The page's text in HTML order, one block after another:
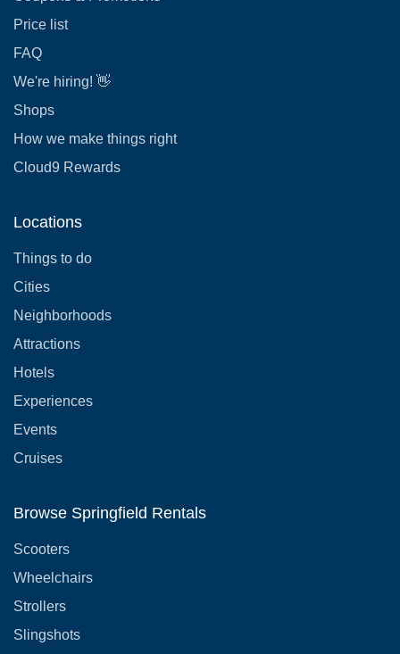
Price list
FAQ
We're hiring! 👋
Shops
How we make things right
Cloud9 Rewards
Locations
Things to do
Cities
Neighborhoods
Attractions
Hotels
Experiences
Events
Cruises
Browse Springfield Rentals
Scooters
Wheelchairs
Strollers
Slingshots